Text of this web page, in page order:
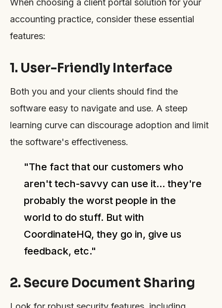
When choosing a client portal solution for your
accounting practice, consider these essential
features:
1. User-Friendly Interface
Both you and your clients should find the
software easy to navigate and use. A steep
learning curve can discourage adoption and limit
the software's effectiveness.
"The fact that our customers who
aren't tech-savvy can use it... they're
probably the worst people in the
world to do stuff. But with
CoordinateHQ, they go in, give us
feedback, etc."
2. Secure Document Sharing